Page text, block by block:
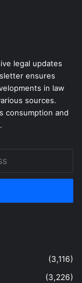
legal updates
ensures
in law
sources.
consumption and
(3,116)
(3,226)